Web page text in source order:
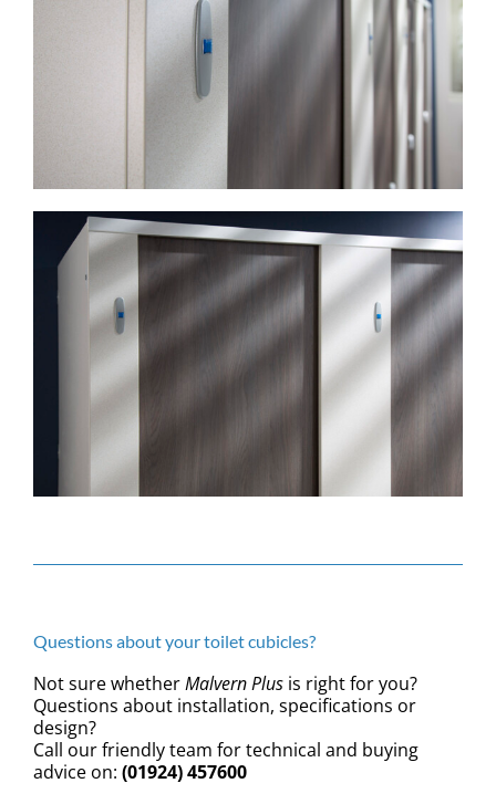
Questions about your toilet cubicles?
Not sure whetherMalvern Plus is right for you?
Questions about installation, specifications or
design?
Call our friendly team for technical and buying
advice on: (01924) 457600